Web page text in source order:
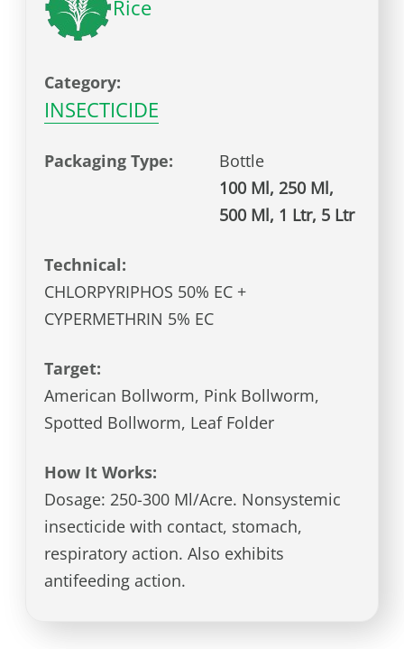
Rice
Category:
INSECTICIDE
Packaging Type:
Bottle
100 Ml, 250 Ml,
500 Ml, 1 Ltr, 5 Ltr
Technical:
CHLORPYRIPHOS 50% EC +
CYPERMETHRIN 5% EC
Target:
American Bollworm, Pink Bollworm,
Spotted Bollworm, Leaf Folder
How It Works:
Dosage: 250-300 Ml/Acre. Nonsystemic
insecticide with contact, stomach,
respiratory action. Also exhibits
antifeeding action.